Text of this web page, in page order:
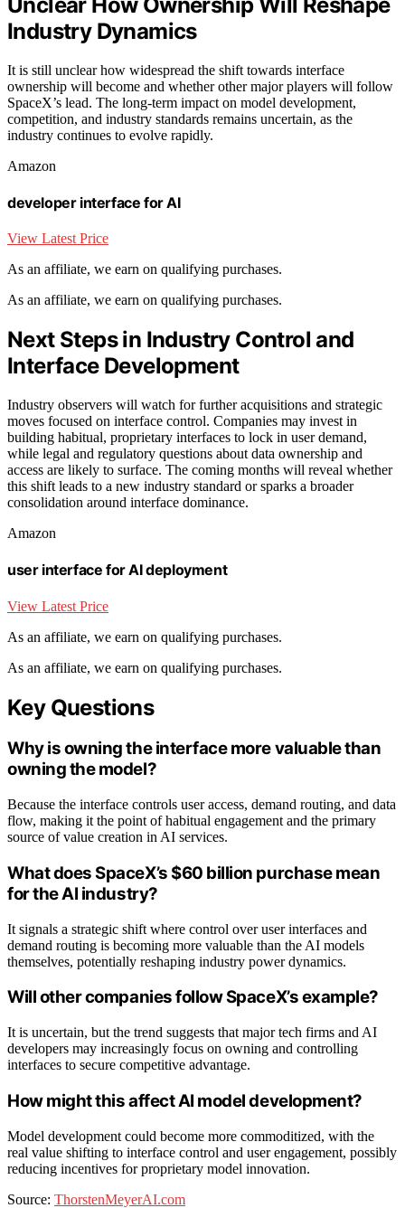
Industry Dynamics
It is still unclear how widespread the shift towards interface
ownership will become and whether other major players will follow
SpaceX’s lead. The long-term impact on model development,
competition, and industry standards remains uncertain, as the
industry continues to evolve rapidly.
Amazon
developer interface for AI
View Latest Price
As an affiliate, we earn on qualifying purchases.
As an affiliate, we earn on qualifying purchases.
Next Steps in Industry Control and
Interface Development
Industry observers will watch for further acquisitions and strategic
moves focused on interface control. Companies may invest in
building habitual, proprietary interfaces to lock in user demand,
while legal and regulatory questions about data ownership and
access are likely to surface. The coming months will reveal whether
this shift leads to a new industry standard or sparks a broader
consolidation around interface dominance.
Amazon
user interface for AI deployment
View Latest Price
As an affiliate, we earn on qualifying purchases.
As an affiliate, we earn on qualifying purchases.
Key Questions
Why is owning the interface more valuable than
owning the model?
Because the interface controls user access, demand routing, and data
flow, making it the point of habitual engagement and the primary
source of value creation in AI services.
What does SpaceX’s $60 billion purchase mean
for the AI industry?
It signals a strategic shift where control over user interfaces and
demand routing is becoming more valuable than the AI models
themselves, potentially reshaping industry power dynamics.
Will other companies follow SpaceX’s example?
It is uncertain, but the trend suggests that major tech firms and AI
developers may increasingly focus on owning and controlling
interfaces to secure competitive advantage.
How might this affect AI model development?
Model development could become more commoditized, with the
real value shifting to interface control and user engagement, possibly
reducing incentives for proprietary model innovation.
Source: ThorstenMeyerAI.com